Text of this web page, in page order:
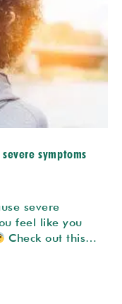
symptoms
severe
feel like you
Check out this…